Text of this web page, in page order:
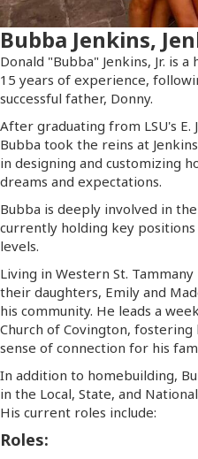
Bubba Jenkins,
Donald "Bubba" Jenkins, Jr. is
15 years of experience,
successful father, Donny.
After graduating from LSU's E.
Bubba took the reins at
in designing and customizing
dreams and expectations.
Bubba is deeply involved in
currently holding key
levels.
Living in Western St.
their daughters, Emily and
his community. He leads a
Church of Covington,
sense of connection for his
In addition to homebuilding,
in the Local, State, and
His current roles include:
Roles: